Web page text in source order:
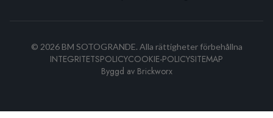
© 2026BM SOTOGRANDE. Alla rättigheter förbehållna
INTEGRITETSPOLICYCOOKIE-POLICYSITEMAP
Byggd av Brickworx